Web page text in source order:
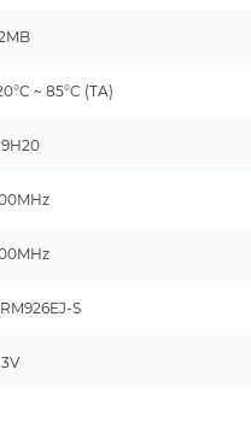
~ 85°C (TA)
S